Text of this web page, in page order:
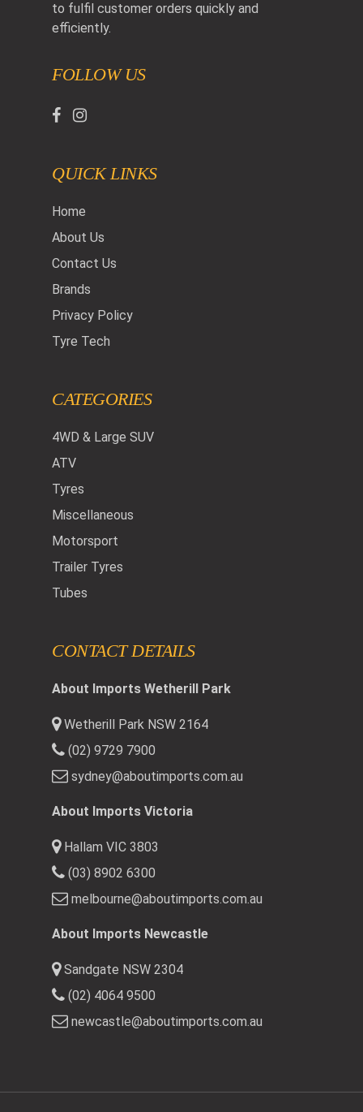
to fulfil customer orders quickly and
efficiently.
FOLLOW US
QUICK LINKS
Home
About Us
Contact Us
Brands
Privacy Policy
Tyre Tech
CATEGORIES
4WD & Large SUV
ATV
Tyres
Miscellaneous
Motorsport
Trailer Tyres
Tubes
CONTACT DETAILS
About Imports Wetherill Park
Wetherill Park NSW 2164
(02) 9729 7900
sydney@aboutimports.com.au
About Imports Victoria
Hallam VIC 3803
(03) 8902 6300
melbourne@aboutimports.com.au
About Imports Newcastle
Sandgate NSW 2304
(02) 4064 9500
newcastle@aboutimports.com.au